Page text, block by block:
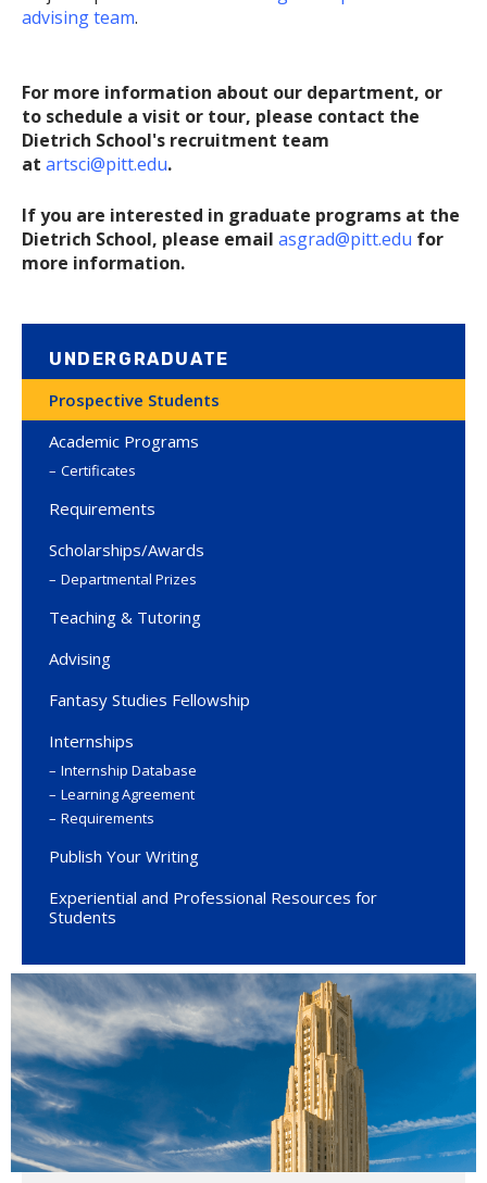
advising team.
For more information about our department, or
to schedule a visit or tour, please contact the
Dietrich School's recruitment team
at artsci@pitt.edu.
If you are interested in graduate programs at the
Dietrich School, please email asgrad@pitt.edu for
more information.
UNDERGRADUATE
Prospective Students
Academic Programs
Certificates
Requirements
Scholarships/Awards
Departmental Prizes
Teaching & Tutoring
Advising
Fantasy Studies Fellowship
Internships
Internship Database
Learning Agreement
Requirements
Publish Your Writing
Experiential and Professional Resources for
Students